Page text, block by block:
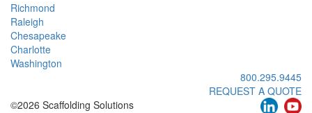
Richmond
Raleigh
Chesapeake
Charlotte
Washington
800.295.9445
REQUEST A QUOTE
©2026 Scaffolding Solutions